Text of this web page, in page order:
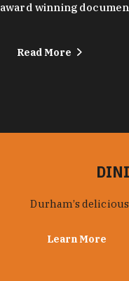
award winning
Read More
Durham’s
Learn More